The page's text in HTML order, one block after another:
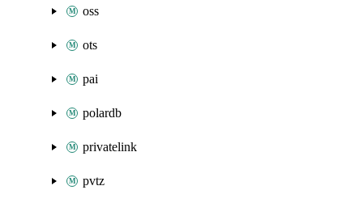
oss
ots
pai
polardb
privatelink
pvtz